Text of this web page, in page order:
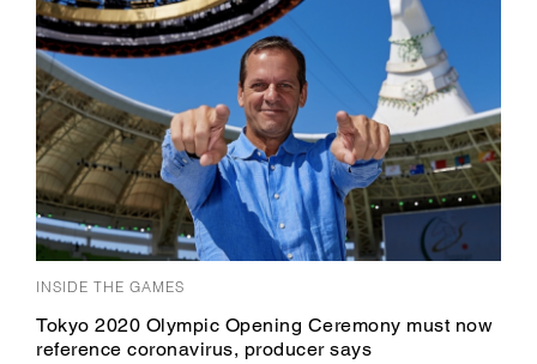
INSIDE THE GAMES
Tokyo 2020 Olympic Opening Ceremony must now
reference coronavirus, producer says